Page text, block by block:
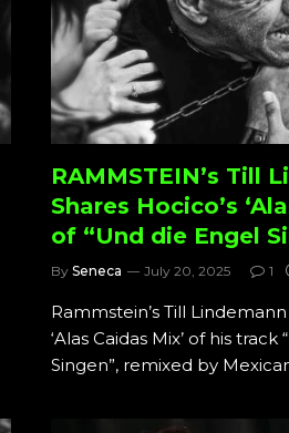
RAMMSTEIN’s Till
Shares Hocico’s
of “Und die Engel
By Seneca July 20, 2025 1
Rammstein’s Till
‘Alas Caidas Mix’ of his
Singen”, remixed by